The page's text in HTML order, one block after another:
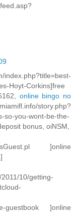
index.php?title=best-
Hoyt-Corkins]free
online bingo no
story.php?
so-you-wont-be-the-
bonus, oiNSM,
csGuest.pl ]online
10/getting-
guestbook ]online